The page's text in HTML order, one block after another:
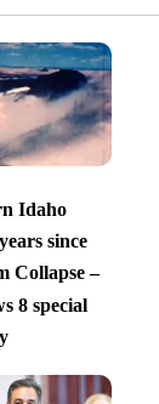
Idaho
since
Collapse –
8 special